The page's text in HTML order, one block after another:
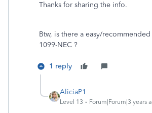
Thanks for sharing the info.
Btw, is there a easy/
1099-NEC ?
1 reply
AliciaP1
Level 13 Forum|Forum|3 years